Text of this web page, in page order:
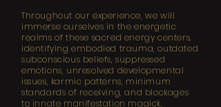
Throughout our experience, we will
immerse ourselves in the energetic
realms of these sacred energy centers,
identifying embodied trauma, outdated
subconscious beliefs, suppressed
emotions, unresolved developmental
issues, karmic patterns, minimum
standards of receiving, and blockages
to innate manifestation magick.